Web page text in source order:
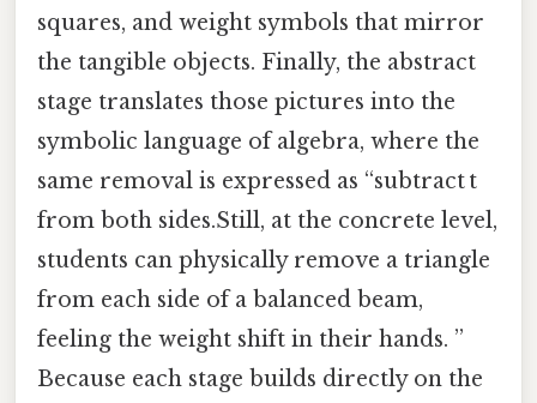
squares, and weight symbols that mirror
the tangible objects. Finally, the abstract
stage translates those pictures into the
symbolic language of algebra, where the
same removal is expressed as “subtract t
from both sides.Still, at the concrete level,
students can physically remove a triangle
from each side of a balanced beam,
feeling the weight shift in their hands. ”
Because each stage builds directly on the